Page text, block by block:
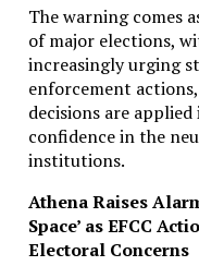
The warning comes
of major elections,
increasingly urging
enforcement
decisions are
confidence in the
institutions.
Athena Raises
Space’ as EFCC
Electoral Concerns